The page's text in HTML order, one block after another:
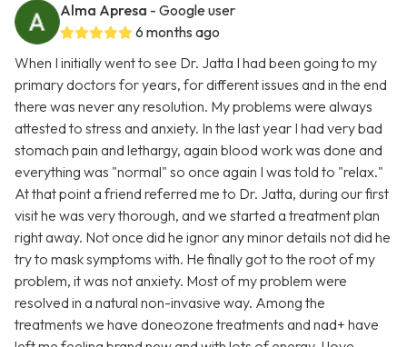
Alma Apresa - Google user
6 months ago
When I initially went to see Dr. Jatta I had been going to my
primary doctors for years, for different issues and in the end
there was never any resolution. My problems were always
attested to stress and anxiety. In the last year I had very bad
stomach pain and lethargy, again blood work was done and
everything was "normal" so once again I was told to "relax."
At that point a friend referred me to Dr. Jatta, during our first
visit he was very thorough, and we started a treatment plan
right away. Not once did he ignor any minor details not did he
try to mask symptoms with. He finally got to the root of my
problem, it was not anxiety. Most of my problem were
resolved in a natural non-invasive way. Among the
treatments we have doneozone treatments and nad+ have